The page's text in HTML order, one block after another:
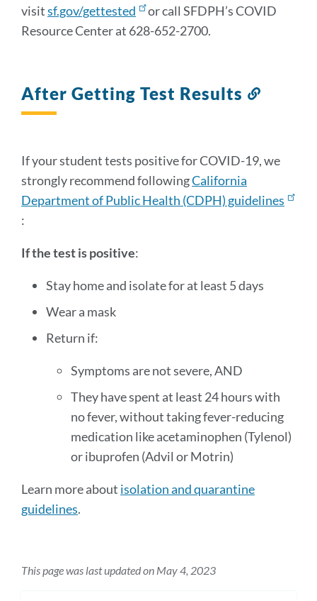
visitsf.gov/gettested
or call SFDPH’s COVID
Resource Center at 628-652-2700.
After Getting Test Results
If your student tests positive for COVID-19, we
strongly recommend followingCalifornia
Department of Public Health (CDPH) guidelines
:
If the test is positive:
Stay home and isolate for at least 5 days
Wear a mask
Return if:
Symptoms are not severe, AND
They have spent at least 24 hours with
no fever, without taking fever-reducing
medication like acetaminophen (Tylenol)
or ibuprofen (Advil or Motrin)
Learn more about isolation and quarantine
guidelines.
This page was last updated on May 4, 2023